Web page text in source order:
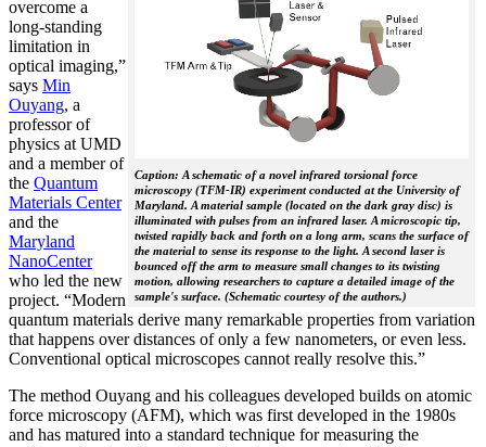
Caption: A schematic of a novel infrared torsional force
microscopy (TFM-IR) experiment conducted at the University of
Maryland. A material sample (located on the dark gray disc) is
illuminated with pulses from an infrared laser. A microscopic tip,
twisted rapidly back and forth on a long arm, scans the surface of
the material to sense its response to the light. A second laser is
bounced off the arm to measure small changes to its twisting
motion, allowing researchers to capture a detailed image of the
sample's surface. (Schematic courtesy of the authors.)
overcome a
long-standing
limitation in
optical imaging,”
says Min
Ouyang, a
professor of
physics at UMD
and a member of
the Quantum
Materials Center
and the
Maryland
NanoCenter
who led the new
project. “Modern
quantum materials derive many remarkable properties from variation
that happens over distances of only a few nanometers, or even less.
Conventional optical microscopes cannot really resolve this.”
The method Ouyang and his colleagues developed builds on atomic
force microscopy (AFM), which was first developed in the 1980s
and has matured into a standard technique for measuring the